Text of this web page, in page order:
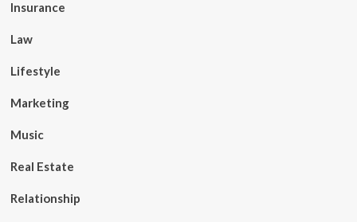
Insurance
Law
Lifestyle
Marketing
Music
Real Estate
Relationship